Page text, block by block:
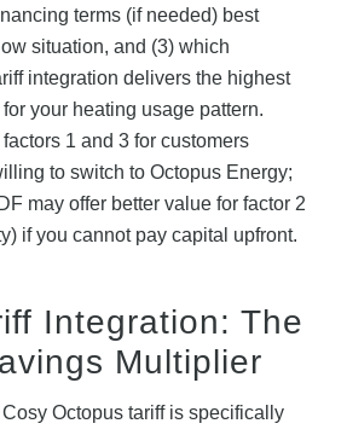
terms (if needed) best
situation, and (3) which
integration delivers the highest
your heating usage pattern.
1 and 3 for customers
to switch to Octopus Energy;
may offer better value for factor 2
if you cannot pay capital upfront.
Integration: The
Multiplier
Octopus tariff is specifically